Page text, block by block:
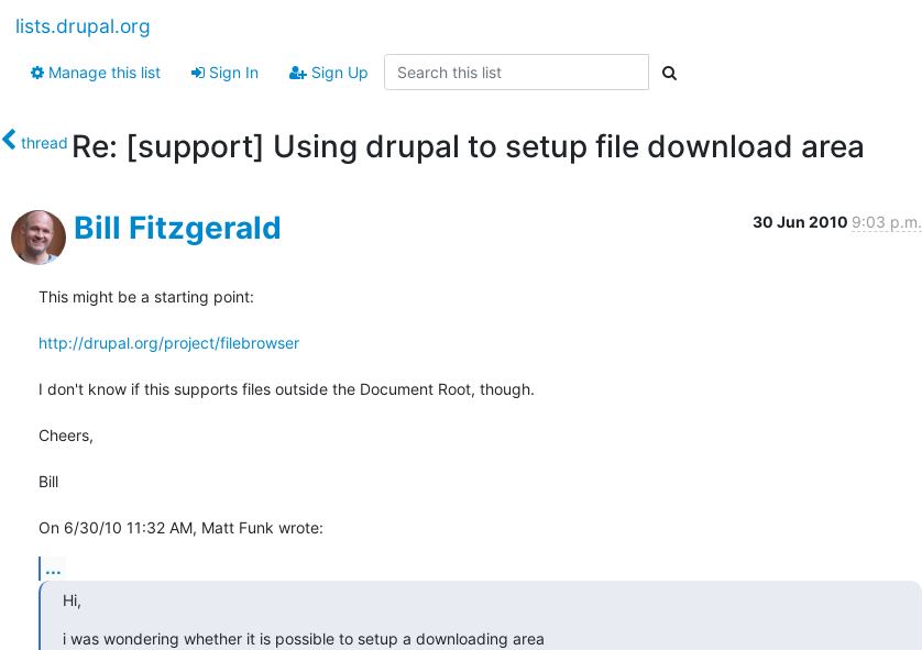
lists.drupal.org
Manage this list Sign In Sign Up
thread Re: [support] Using drupal to setup file download area
Bill Fitzgerald 30 Jun 2010 9:03 p.m.
This might be a starting point:
http://drupal.org/project/filebrowser
I don't know if this supports files outside the Document Root, though.
Cheers,
Bill
On 6/30/10 11:32 AM, Matt Funk wrote:
...
Hi,
i was wondering whether it is possible to setup a downloading area